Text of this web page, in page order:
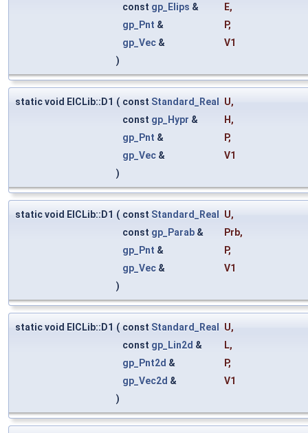
const gp_Elips & E,
gp_Pnt & P,
gp_Vec &
V1
)
static void ElCLib::D1 ( const Standard_Real U,
const gp_Hypr & H,
gp_Pnt & P,
gp_Vec &
V1
)
static void ElCLib::D1 ( const Standard_Real U,
const gp_Parab & Prb,
gp_Pnt & P,
gp_Vec &
V1
)
static void ElCLib::D1 ( const Standard_Real U,
const gp_Lin2d & L,
gp_Pnt2d & P,
gp_Vec2d &
V1
)